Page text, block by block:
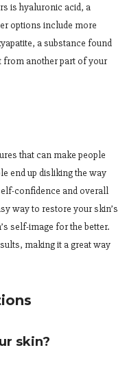
is hyaluronic acid, a
options include more
a substance found
from another part of your
that can make people
end up disliking the way
confidence and overall
way to restore your skin’s
self-image for the better.
making it a great way
skin?